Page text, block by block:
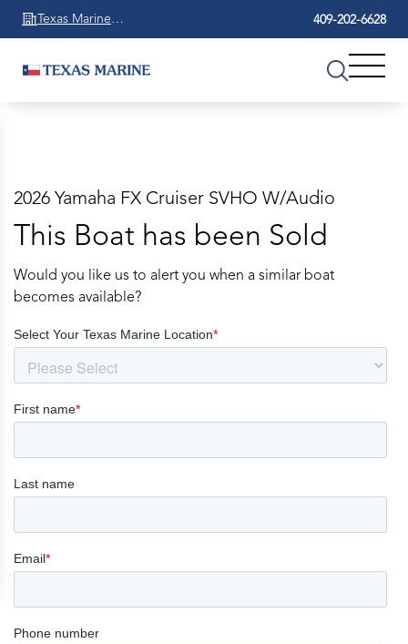
Texas Marine
Beaumont
409-202-6628
2026 Yamaha FX Cruiser SVHO W/Audio
This Boat has been Sold
Would you like us to alert you when a similar boat
becomes available?